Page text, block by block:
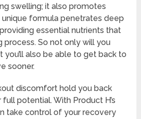
swelling; it also promotes
unique formula penetrates deep
essential nutrients that
process. So not only will you
you’ll also be able to get back to
sooner.
discomfort hold you back
potential. With Product H’s
take control of your recovery